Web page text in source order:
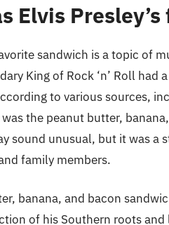
Elvis
sandwich is a topic of
King of Rock ‘n’ Roll
to various sources,
the peanut butter,
sound unusual, but it was a
family members.
banana, and bacon
of his Southern roots